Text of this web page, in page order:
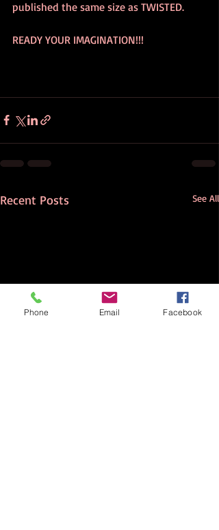
published the same size as TWISTED.
READY YOUR IMAGINATION!!!
Recent Posts See All
Phone Email Facebook